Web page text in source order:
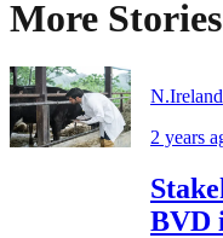
More Stories
N.Ireland
2 years
BVD